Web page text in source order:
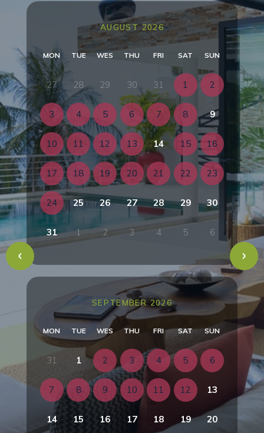
AUGUST 2026
MON TUE WES THU FRI SAT SUN
27 28 29 30 31 1 2
3 4 5 6 7 8 9
10 11 12 13 14 15 16
17 18 19 20 21 22 23
24 25 26 27 28 29 30
31 1 2 3 4 5 6
SEPTEMBER 2026
MON TUE WES THU FRI SAT SUN
31 1 2 3 4 5 6
7 8 9 10 11 12 13
14 15 16 17 18 19 20